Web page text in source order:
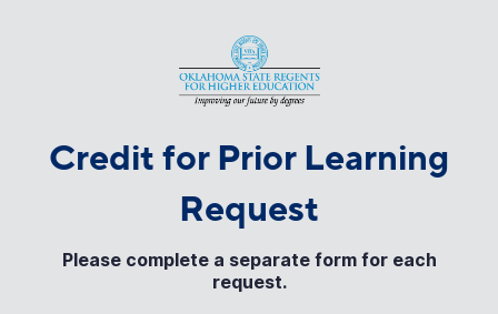
Credit for Prior Learning
Request
Please complete a separate form for each
request.